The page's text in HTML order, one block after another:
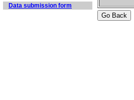
Data submission form